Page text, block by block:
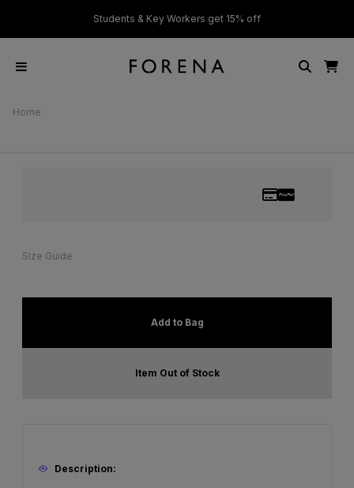
Students & Key Workers get 15% off
Home
Size Guide
Add to Bag
Item Out of Stock
Description: